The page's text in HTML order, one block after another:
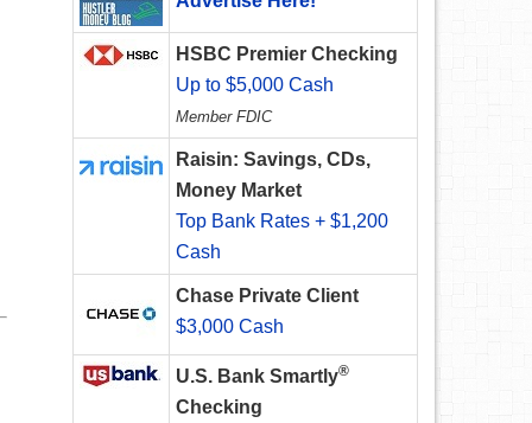
HSBC Premier Checking
Up to $5,000 Cash
Member FDIC
Raisin: Savings, CDs,
Money Market
Top Bank Rates + $1,200
Cash
Chase Private Client
$3,000 Cash
U.S. Bank Smartly®
Checking